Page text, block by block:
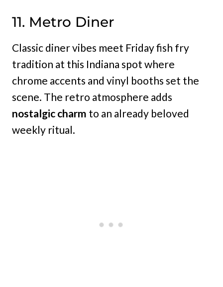
11. Metro Diner
Classic diner vibes meet Friday fish fry
tradition at this Indiana spot where
chrome accents and vinyl booths set the
scene. The retro atmosphere adds
nostalgic charm to an already beloved
weekly ritual.